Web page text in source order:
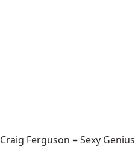
Craig Ferguson = Sexy Genius